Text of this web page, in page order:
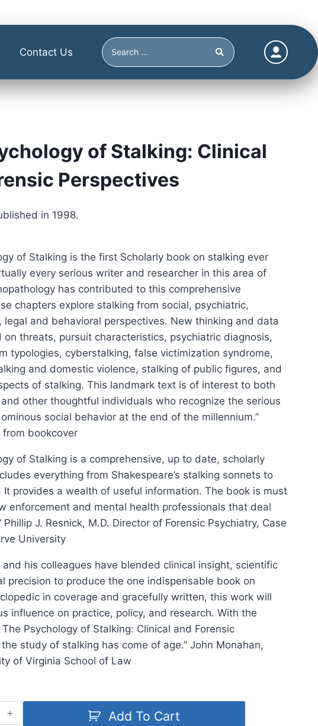
Contact Us
of Stalking: Clinical
Perspectives
in 1998.
of Stalking is the first Scholarly book on stalking ever
every serious writer and researcher in this area of
has contributed to this comprehensive
chapters explore stalking from social, psychiatric,
legal and behavioral perspectives. New thinking and data
on threats, pursuit characteristics, psychiatric diagnosis,
typologies, cyberstalking, false victimization syndrome,
and domestic violence, stalking of public figures, and
of stalking. This landmark text is of interest to both
other thoughtful individuals who recognize the serious
social behavior at the end of the millennium.”
from bookcover
of Stalking is a comprehensive, up to date, scholarly
everything from Shakespeare’s stalking sonnets to
It provides a wealth of useful information. The book is must
enforcement and mental health professionals that deal
Phillip J. Resnick, M.D. Director of Forensic Psychiatry, Case
University
and his colleagues have blended clinical insight, scientific
precision to produce the one indispensable book on
in coverage and gracefully written, this work will
influence on practice, policy, and research. With the
Psychology of Stalking: Clinical and Forensic
study of stalking has come of age.” John Monahan,
of Virginia School of Law
Add To Cart